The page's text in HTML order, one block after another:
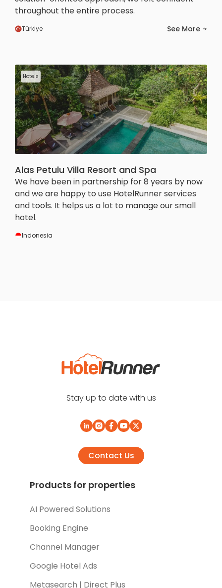
throughout the entire process.
Türkiye See More
Hotels
Alas Petulu Villa Resort and Spa
We have been in partnership for 8 years by now
and we are happy to use HotelRunner services
and tools. It helps us a lot to manage our small
hotel.
Indonesia
Stay up to date with us
Contact Us
Products for properties
AI Powered Solutions
Booking Engine
Channel Manager
Google Hotel Ads
Metasearch | Direct Plus